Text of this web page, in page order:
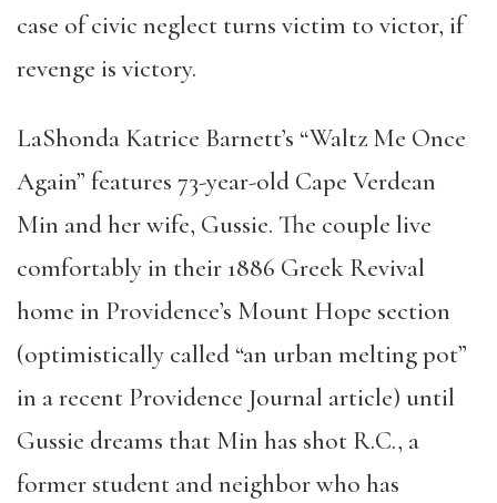
case of civic neglect turns victim to victor, if
revenge is victory.
LaShonda Katrice Barnett’s “Waltz Me Once
Again” features 73-year-old Cape Verdean
Min and her wife, Gussie. The couple live
comfortably in their 1886 Greek Revival
home in Providence’s Mount Hope section
(optimistically called “an urban melting pot”
in a recent Providence Journal article) until
Gussie dreams that Min has shot R.C., a
former student and neighbor who has